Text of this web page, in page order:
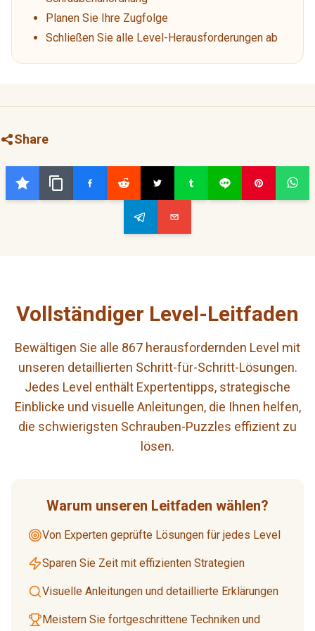
Planen Sie Ihre Zugfolge
Schließen Sie alle Level-Herausforderungen ab
Share
Vollständiger Level-Leitfaden
Bewältigen Sie alle 867 herausfordernden Level mit
unseren detaillierten Schritt-für-Schritt-Lösungen.
Jedes Level enthält Expertentipps, strategische
Einblicke und visuelle Anleitungen, die Ihnen helfen,
die schwierigsten Schrauben-Puzzles effizient zu
lösen.
Warum unseren Leitfaden wählen?
Von Experten geprüfte Lösungen für jedes Level
Sparen Sie Zeit mit effizienten Strategien
Visuelle Anleitungen und detaillierte Erklärungen
Meistern Sie fortgeschrittene Techniken und